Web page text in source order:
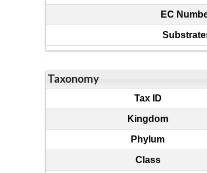
EC
Taxonomy
Tax ID
Kingdom
Phylum
Class